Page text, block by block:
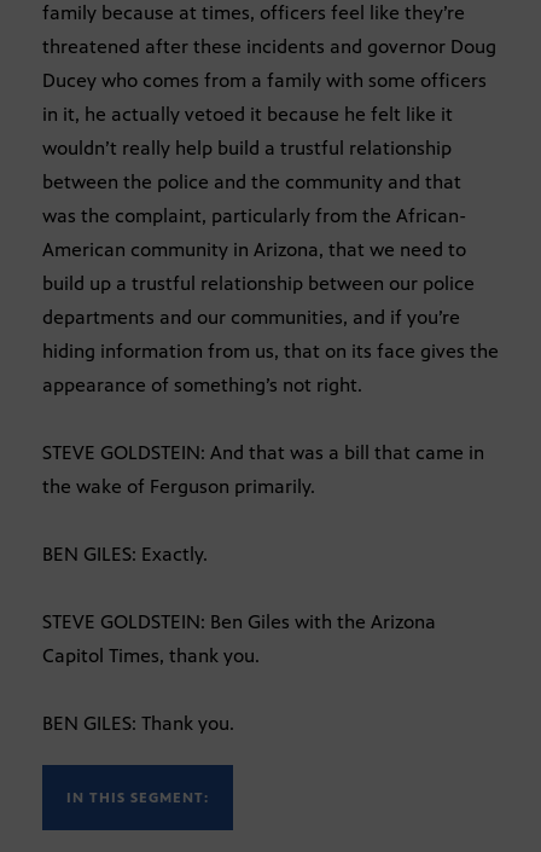
family because at times, officers feel like they’re
threatened after these incidents and governor Doug
Ducey who comes from a family with some officers
in it, he actually vetoed it because he felt like it
wouldn’t really help build a trustful relationship
between the police and the community and that
was the complaint, particularly from the African-
American community in Arizona, that we need to
build up a trustful relationship between our police
departments and our communities, and if you’re
hiding information from us, that on its face gives the
appearance of something’s not right.
STEVE GOLDSTEIN: And that was a bill that came in
the wake of Ferguson primarily.
BEN GILES: Exactly.
STEVE GOLDSTEIN: Ben Giles with the Arizona
Capitol Times, thank you.
BEN GILES: Thank you.
IN THIS SEGMENT: